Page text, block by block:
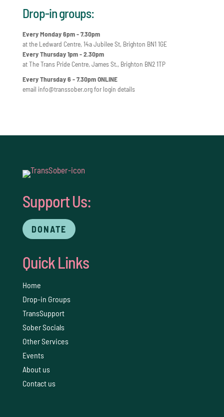
Drop-in groups:
Every Monday 6pm - 7.30pm
at the Ledward Centre, 14a Jubilee St, Brighton BN1 1GE
Every Thursday 1pm - 2.30pm
at The Trans Pride Centre, James St., Brighton BN2 1TP
Every Thursday 6 - 7.30pm ONLINE
email info@transsober.orgfor login details
Support Us:
DONATE
Quick Links
Home
Drop-in Groups
TransSupport
Sober Socials
Other Services
Events
About us
Contact us